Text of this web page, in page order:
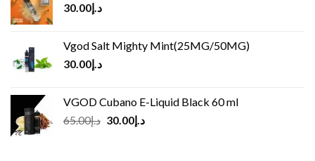
د.إ30.00
Vgod Salt Mighty Mint(25MG/50MG)
د.إ30.00
VGOD Cubano E-Liquid Black 60 ml
د.إ65.00
Original
د.إ30.00
Current